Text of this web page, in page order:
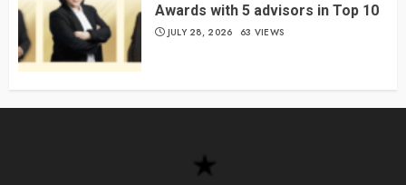
Awards with 5 advisors in Top 10
JULY 28, 2026 63 VIEWS